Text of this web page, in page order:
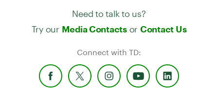
Need to talk to us?
Try our Media Contactsor Contact Us
Connect with TD: